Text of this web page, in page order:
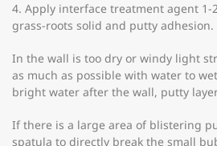
4. Apply interface treatment agent 1-
grass-roots solid and putty adhesion.
In the wall is too dry or windy light
as much as possible with water to
bright water after the wall, putty
If there is a large area of blistering
spatula to directly break the small